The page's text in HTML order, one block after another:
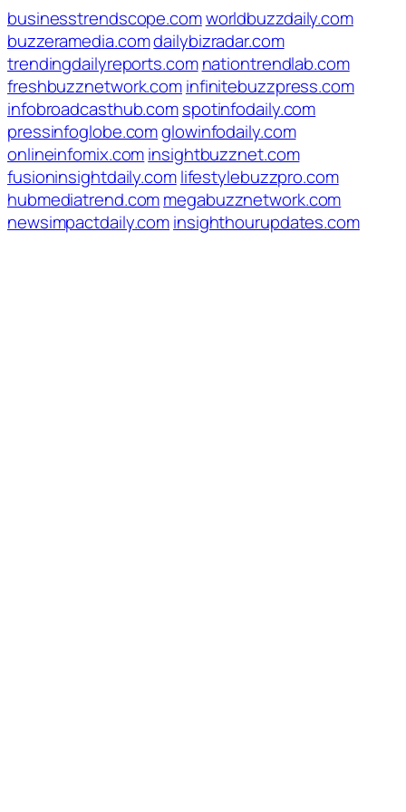
businesstrendscope.comworldbuzzdaily.com
buzzeramedia.comdailybizradar.com
trendingdailyreports.com nationtrendlab.com
freshbuzznetwork.cominfinitebuzzpress.com
infobroadcasthub.comspotinfodaily.com
pressinfoglobe.comglowinfodaily.com
onlineinfomix.cominsightbuzznet.com
fusioninsightdaily.comlifestylebuzzpro.com
hubmediatrend.commegabuzznetwork.com
newsimpactdaily.cominsighthourupdates.com